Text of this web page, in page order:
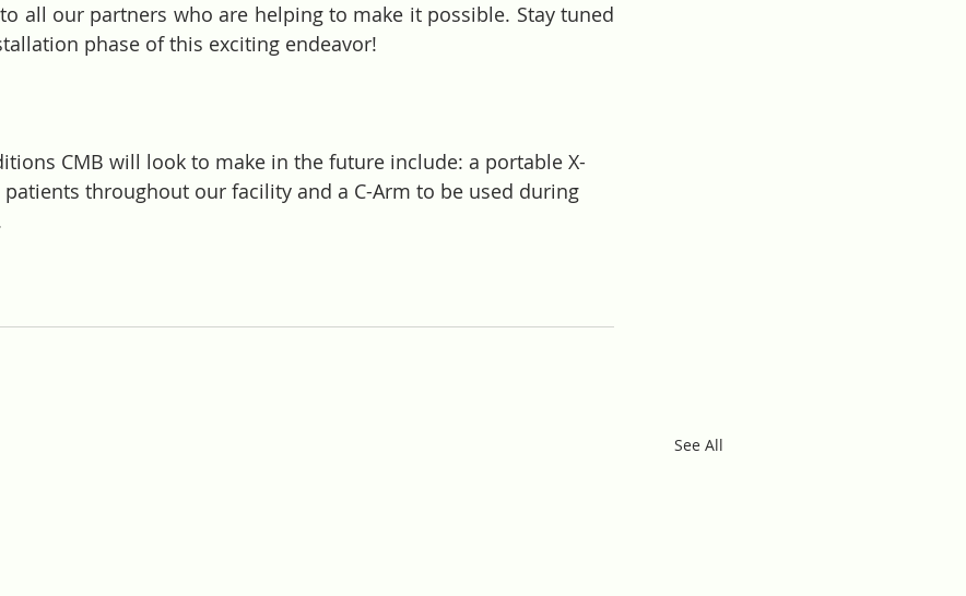
all our partners who are helping to make it possible. Stay tuned
phase of this exciting endeavor!
CMB will look to make in the future include: a portable X-
throughout our facility and a C-Arm to be used during
See All